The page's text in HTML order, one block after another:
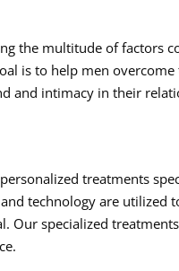
the multitude of factors
is to help men
and intimacy in their
treatments
technology are utilized
specialized